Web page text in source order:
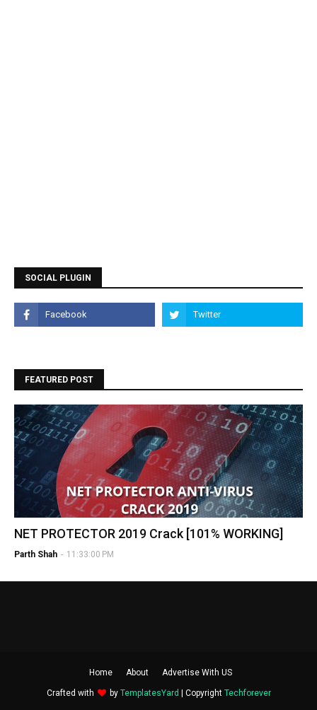
SOCIAL PLUGIN
FEATURED POST
NET PROTECTOR 2019 Crack [101% WORKING]
Parth Shah - 11:33:00 PM
Home About Advertise With US
Crafted with by TemplatesYard | Copyright Techforever